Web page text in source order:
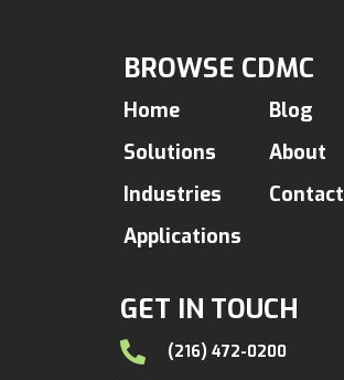
GET IN TOUCH
(216) 472-0200
BROWSE CDMC
Home
Solutions
Industries
Applications
Blog
About
Contact